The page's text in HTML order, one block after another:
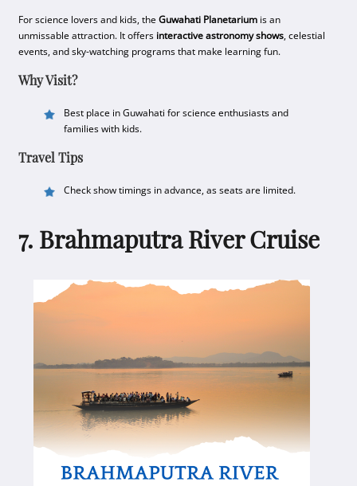
For science lovers and kids, theGuwahati Planetarium is an
unmissable attraction. It offers interactive astronomy shows, celestial
events, and sky-watching programs that make learning fun.
Why Visit?
Best place in Guwahati for science enthusiasts and
families with kids.
Travel Tips
Check show timings in advance, as seats are limited.
7. Brahmaputra River Cruise